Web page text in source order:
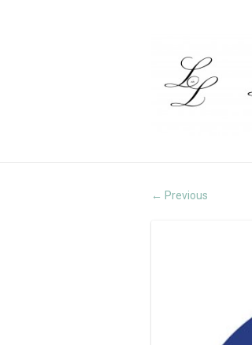
← Previous